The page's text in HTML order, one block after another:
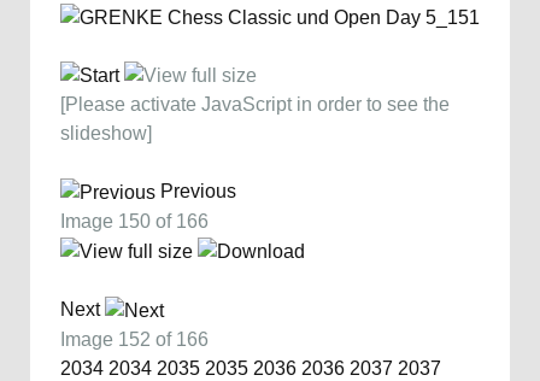
[Please activate JavaScript in order to see the
slideshow]
Previous
Image 150 of 166
Next
Image 152 of 166
2034 2034 2035 2035 2036 2036 2037 2037